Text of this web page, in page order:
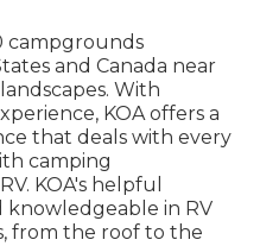
campgrounds
and Canada near
With
KOA offers a
that deals with every
camping
KOA's helpful
knowledgeable in RV
from the roof to the